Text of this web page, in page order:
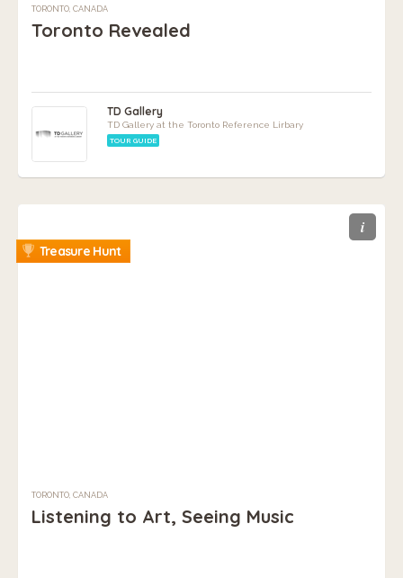
TORONTO, CANADA
Toronto Revealed
TD Gallery
TD Gallery at the Toronto Reference Lirbary
TOUR GUIDE
i
Treasure Hunt
TORONTO, CANADA
Listening to Art, Seeing Music